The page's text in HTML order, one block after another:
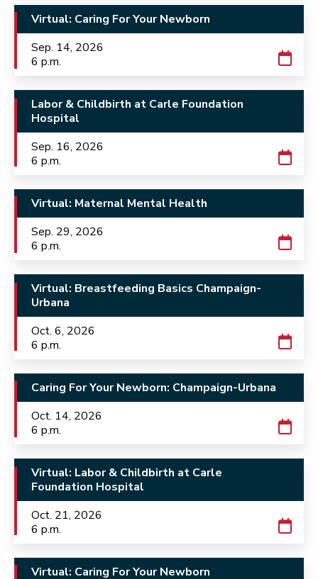
Virtual: Caring For Your Newborn
Sep. 14, 2026
6 p.m.
Labor & Childbirth at Carle Foundation
Hospital
Sep. 16, 2026
6 p.m.
Virtual: Maternal Mental Health
Sep. 29, 2026
6 p.m.
Virtual: Breastfeeding Basics Champaign-
Urbana
Oct. 6, 2026
6 p.m.
Caring For Your Newborn: Champaign-Urbana
Oct. 14, 2026
6 p.m.
Virtual: Labor & Childbirth at Carle
Foundation Hospital
Oct. 21, 2026
6 p.m.
Virtual: Caring For Your Newborn